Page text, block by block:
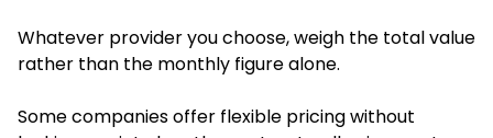
Whatever provider you choose, weigh the total value
rather than the monthly figure alone.
Some companies offer flexible pricing without